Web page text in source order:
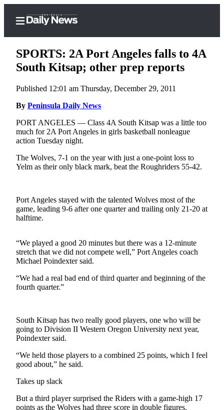
Home
Subscriber
Center
Subscribe
My
Account
Asked
Questions
Subscriber
Center
Newsletters
Best of
Clallam
County
Best of
Jefferson
County
Best
SPORTS: 2A Port Angeles falls to 4A
South Kitsap; other prep reports
Published 12:01 am Thursday, December 29, 2011
By Peninsula Daily News
PORT ANGELES — Class 4A South Kitsap was a little too
much for 2A Port Angeles in girls basketball nonleague
action Tuesday night.
The Wolves, 7-1 on the year with just a one-point loss to
Yelm as their only black mark, beat the Roughriders 55-42.
Port Angeles stayed with the talented Wolves most of the
game, leading 9-6 after one quarter and trailing only 21-20 at
halftime.
“We played a good 20 minutes but there was a 12-minute
stretch that we did not compete well,” Port Angeles coach
Michael Poindexter said.
“We had a real bad end of third quarter and beginning of the
fourth quarter.”
South Kitsap has two really good players, one who will be
going to Division II Western Oregon University next year,
Poindexter said.
“We held those players to a combined 25 points, which I feel
good about,” he said.
Takes up slack
But a third player surprised the Riders with a game-high 17
points as the Wolves had three score in double figures.